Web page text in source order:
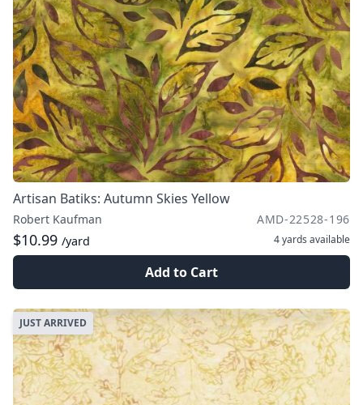
Artisan Batiks: Autumn Skies Yellow
Robert Kaufman AMD-22528-196
$10.99 /yard 4 yards available
Add to Cart
JUST ARRIVED